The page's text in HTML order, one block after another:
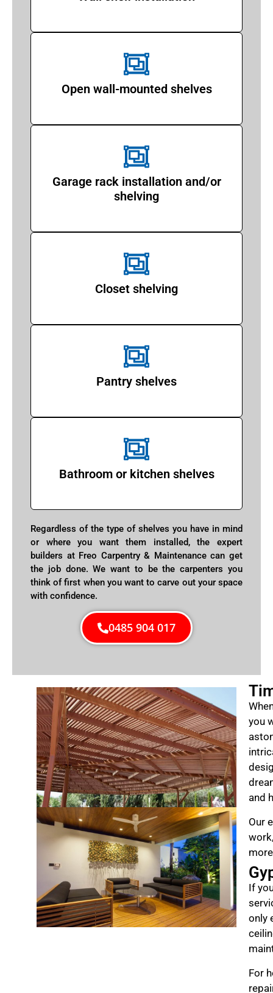
Open wall-mounted shelves
Garage rack installation and/or
shelving
Closet shelving
Pantry shelves
Bathroom or kitchen shelves
Regardless of the type of shelves you have in mind
or where you want them installed, the expert
builders at Freo Carpentry & Maintenance can get
the job done. We want to be the carpenters you
think of first when you want to carve out your space
with confidence.
0485 904 017
you
and
Our
If
only
For